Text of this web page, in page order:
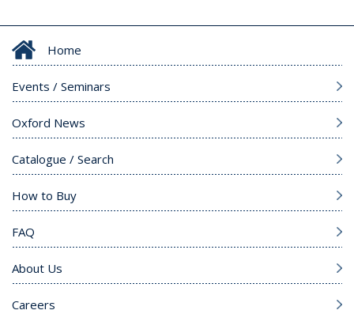
Home
Events / Seminars
Oxford News
Catalogue / Search
How to Buy
FAQ
About Us
Careers